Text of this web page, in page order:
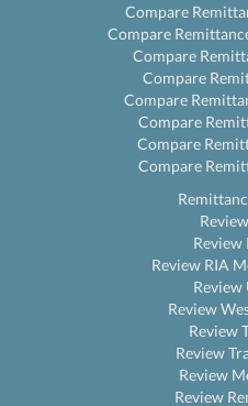
Compare
Compare
Compare
Compare
Compare
Compare
Compare
Compare
Review
Review RIA
Review
Review
Review
Review
Review
Review